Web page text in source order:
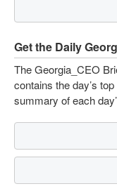
Get the Daily
The Georgia_CEO
contains the day’s
summary of each